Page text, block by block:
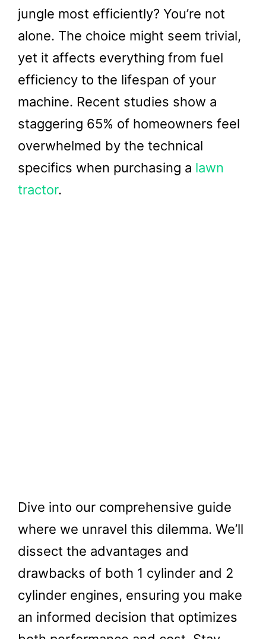
jungle most efficiently? You’re not
alone. The choice might seem trivial,
yet it affects everything from fuel
efficiency to the lifespan of your
machine. Recent studies show a
staggering 65% of homeowners feel
overwhelmed by the technical
specifics when purchasing a lawn
tractor.
Dive into our comprehensive guide
where we unravel this dilemma. We’ll
dissect the advantages and
drawbacks of both 1 cylinder and 2
cylinder engines, ensuring you make
an informed decision that optimizes